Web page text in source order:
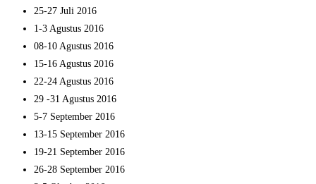
25-27 Juli 2016
1-3 Agustus 2016
08-10 Agustus 2016
15-16 Agustus 2016
22-24 Agustus 2016
29 -31 Agustus 2016
5-7 September 2016
13-15 September 2016
19-21 September 2016
26-28 September 2016